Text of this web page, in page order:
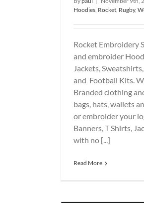
Hoodies, Rocket, Rugby,
Rocket Embroidery
and embroider
Jackets,
and Football Kits.
Branded clothing
bags, hats, wallets
or embroider your
Banners, T Shirts,
with no [...]
Read More